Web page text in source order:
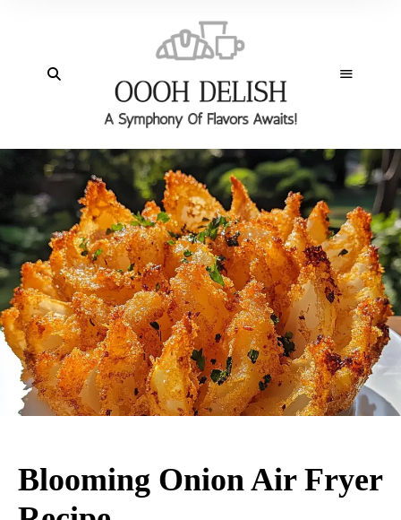
Blooming Onion Air Fryer